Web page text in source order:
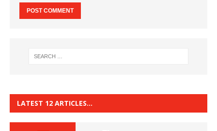
LATEST 12 ARTICLES…